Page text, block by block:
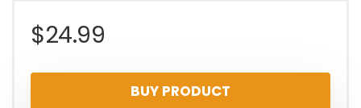
$24.99
BUY PRODUCT